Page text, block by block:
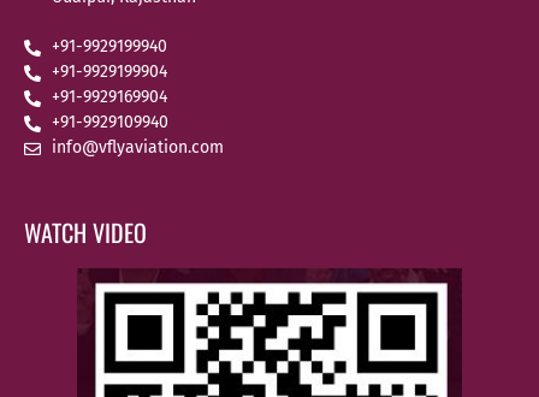
+91-9929199940
+91-9929199904
+91-9929169904
+91-9929109940
info@vflyaviation.com
WATCH VIDEO